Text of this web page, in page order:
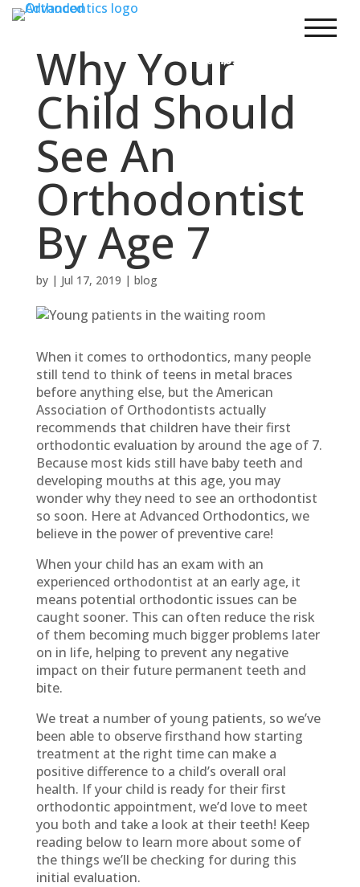
303.690.2200
Why Your
Child Should
See An
Orthodontist
By Age 7
by | Jul 17, 2019 | blog
When it comes to orthodontics, many people
still tend to think of teens in metal braces
before anything else, but the American
Association of Orthodontists actually
recommends that children have their first
orthodontic evaluation by around the age of 7.
Because most kids still have baby teeth and
developing mouths at this age, you may
wonder why they need to see an orthodontist
so soon. Here at Advanced Orthodontics, we
believe in the power of preventive care!
When your child has an exam with an
experienced orthodontist at an early age, it
means potential orthodontic issues can be
caught sooner. This can often reduce the risk
of them becoming much bigger problems later
on in life, helping to prevent any negative
impact on their future permanent teeth and
bite.
We treat a number of young patients, so we’ve
been able to observe firsthand how starting
treatment at the right time can make a
positive difference to a child’s overall oral
health. If your child is ready for their first
orthodontic appointment, we’d love to meet
you both and take a look at their teeth! Keep
reading below to learn more about some of
the things we’ll be checking for during this
initial evaluation.